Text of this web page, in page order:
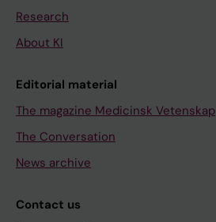
Research
About KI
Editorial material
The magazine Medicinsk Vetenskap
The Conversation
News archive
Contact us